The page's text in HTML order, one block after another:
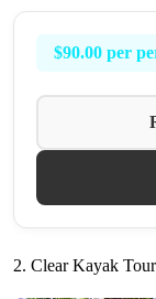
$90.00 per
2. Clear Kayak